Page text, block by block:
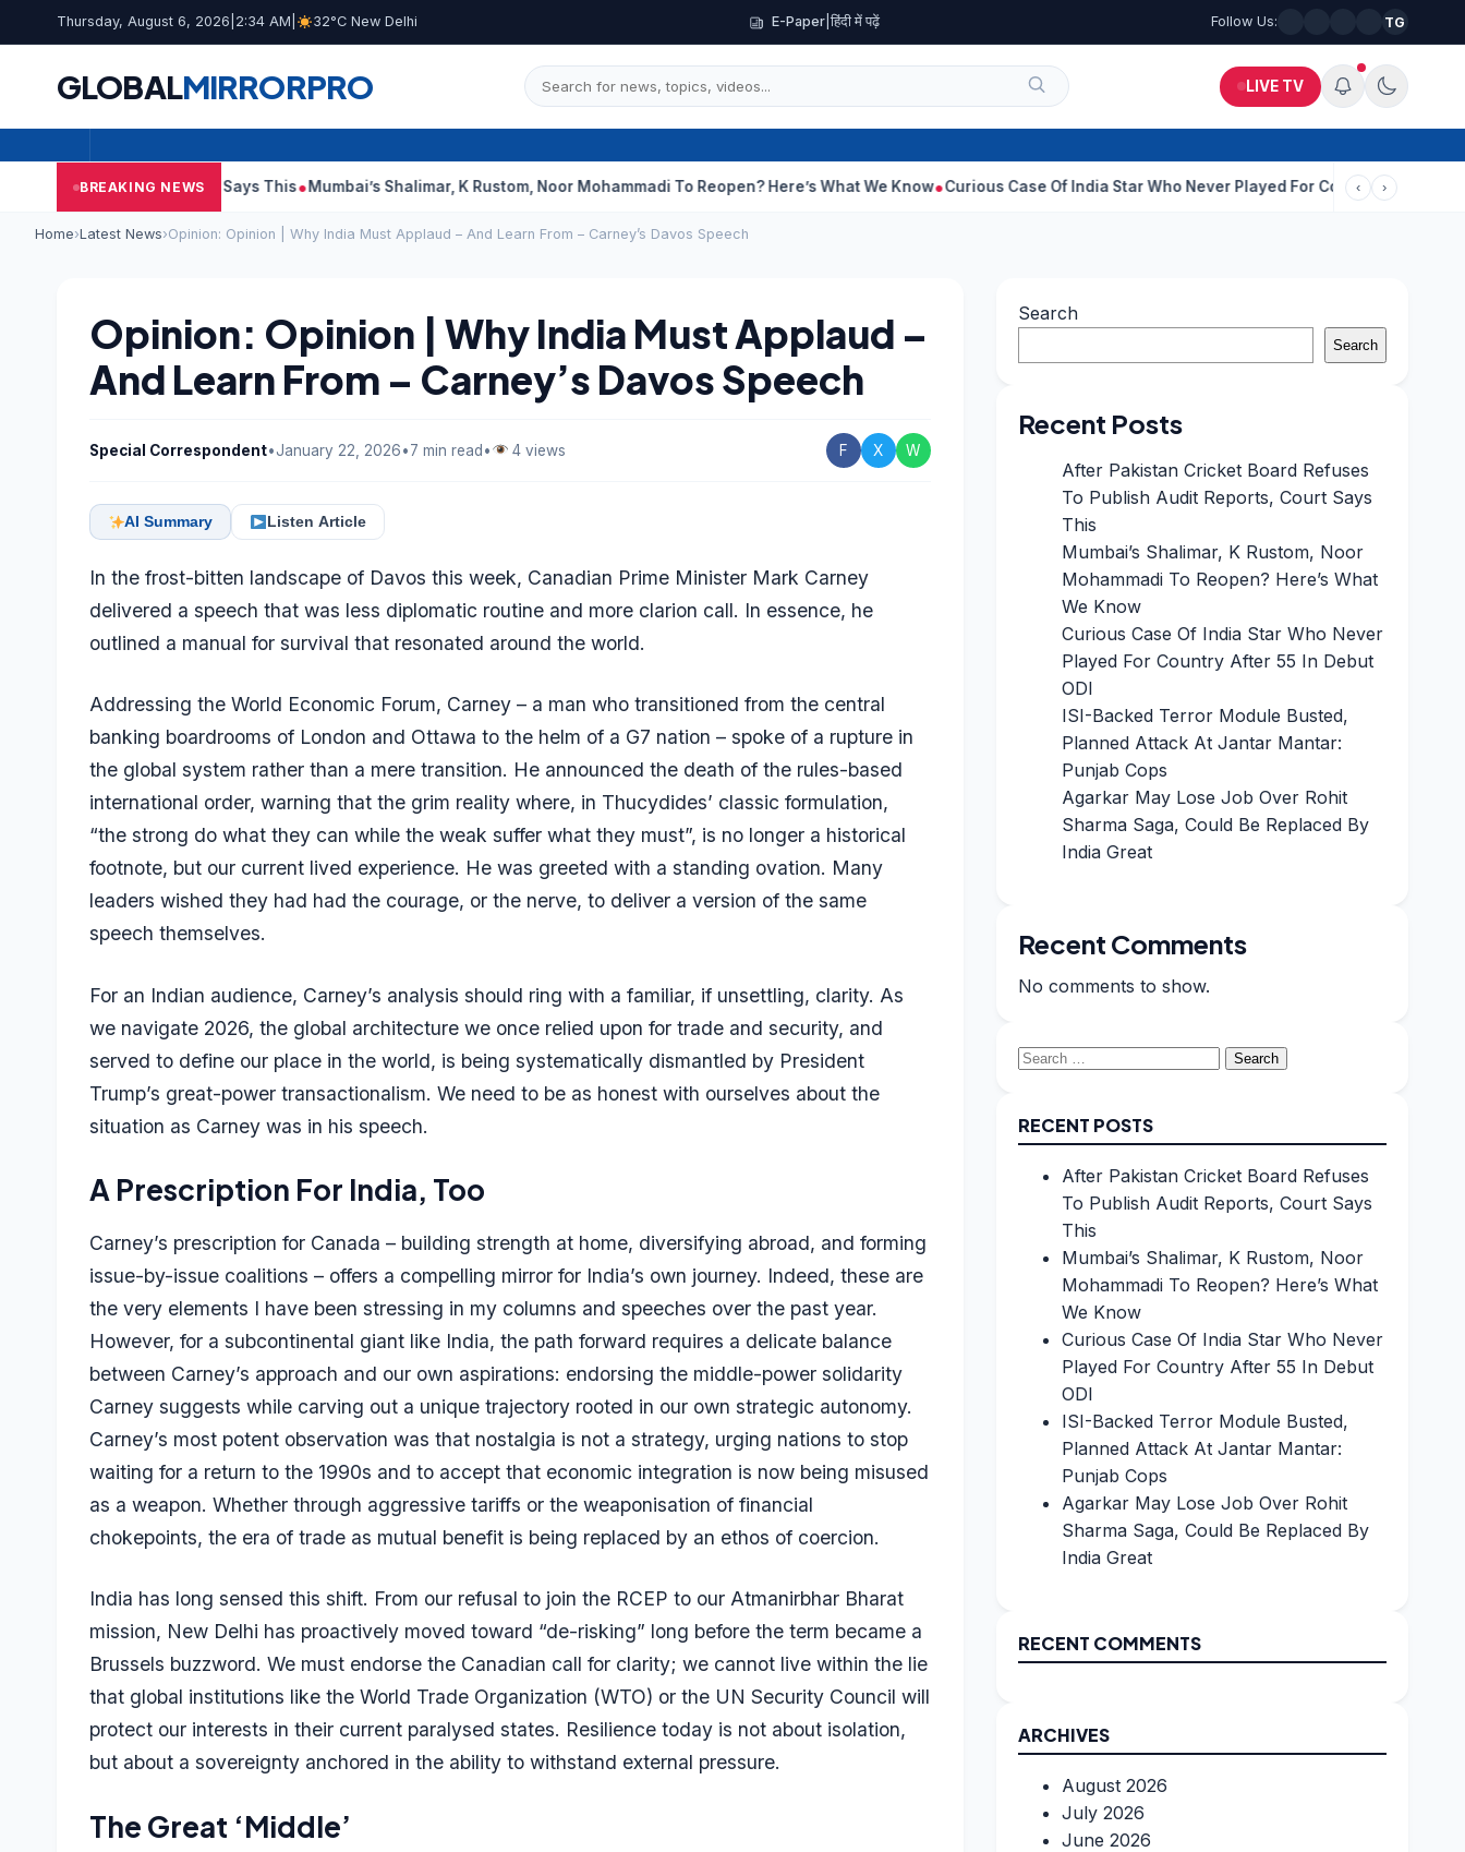
Thursday, August 6, 2026 2:34 AM 32°C New Delhi E-Paper| हिंदी में पढ़ें Follow Us: TG
GLOBALMIRRORPRO LIVE TV
BREAKING NEWS
Reports, Court Says This Mumbai’s Shalimar, K Rustom, Noor Mohammadi To Reopen? Here’s What We Know Curious Case Of India Star Who Never Played For Country After 55 In Debut ODI
‹ ›
Home›Latest News›Opinion: Opinion | Why India Must Applaud – And Learn From – Carney’s Davos Speech
Opinion: Opinion | Why India Must Applaud –
And Learn From – Carney’s Davos Speech
Special Correspondent•January 22, 2026•7 min read• 4 views F X W
AI Summary Listen Article
In the frost-bitten landscape of Davos this week, Canadian Prime Minister Mark Carney
delivered a speech that was less diplomatic routine and more clarion call. In essence, he
outlined a manual for survival that resonated around the world.
Addressing the World Economic Forum, Carney – a man who transitioned from the central
banking boardrooms of London and Ottawa to the helm of a G7 nation – spoke of a rupture in
the global system rather than a mere transition. He announced the death of the rules-based
international order, warning that the grim reality where, in Thucydides’ classic formulation,
“the strong do what they can while the weak suffer what they must”, is no longer a historical
footnote, but our current lived experience. He was greeted with a standing ovation. Many
leaders wished they had had the courage, or the nerve, to deliver a version of the same
speech themselves.
For an Indian audience, Carney’s analysis should ring with a familiar, if unsettling, clarity. As
we navigate 2026, the global architecture we once relied upon for trade and security, and
served to define our place in the world, is being systematically dismantled by President
Trump’s great-power transactionalism. We need to be as honest with ourselves about the
situation as Carney was in his speech.
A Prescription For India, Too
Carney’s prescription for Canada – building strength at home, diversifying abroad, and forming
issue-by-issue coalitions – offers a compelling mirror for India’s own journey. Indeed, these are
the very elements I have been stressing in my columns and speeches over the past year.
However, for a subcontinental giant like India, the path forward requires a delicate balance
between Carney’s approach and our own aspirations: endorsing the middle-power solidarity
Carney suggests while carving out a unique trajectory rooted in our own strategic autonomy.
Carney’s most potent observation was that nostalgia is not a strategy, urging nations to stop
waiting for a return to the 1990s and to accept that economic integration is now being misused
as a weapon. Whether through aggressive tariffs or the weaponisation of financial
chokepoints, the era of trade as mutual benefit is being replaced by an ethos of coercion.
India has long sensed this shift. From our refusal to join the RCEP to our Atmanirbhar Bharat
mission, New Delhi has proactively moved toward “de-risking” long before the term became a
Brussels buzzword. We must endorse the Canadian call for clarity; we cannot live within the lie
that global institutions like the World Trade Organization (WTO) or the UN Security Council will
protect our interests in their current paralysed states. Resilience today is not about isolation,
but about a sovereignty anchored in the ability to withstand external pressure.
The Great ‘Middle’
Search
Search
Recent Posts
After Pakistan Cricket Board Refuses
To Publish Audit Reports, Court Says
This
Mumbai’s Shalimar, K Rustom, Noor
Mohammadi To Reopen? Here’s What
We Know
Curious Case Of India Star Who Never
Played For Country After 55 In Debut
ODI
ISI-Backed Terror Module Busted,
Planned Attack At Jantar Mantar:
Punjab Cops
Agarkar May Lose Job Over Rohit
Sharma Saga, Could Be Replaced By
India Great
Recent Comments
No comments to show.
Search
RECENT POSTS
After Pakistan Cricket Board Refuses
To Publish Audit Reports, Court Says
This
Mumbai’s Shalimar, K Rustom, Noor
Mohammadi To Reopen? Here’s What
We Know
Curious Case Of India Star Who Never
Played For Country After 55 In Debut
ODI
ISI-Backed Terror Module Busted,
Planned Attack At Jantar Mantar:
Punjab Cops
Agarkar May Lose Job Over Rohit
Sharma Saga, Could Be Replaced By
India Great
RECENT COMMENTS
ARCHIVES
August 2026
July 2026
June 2026